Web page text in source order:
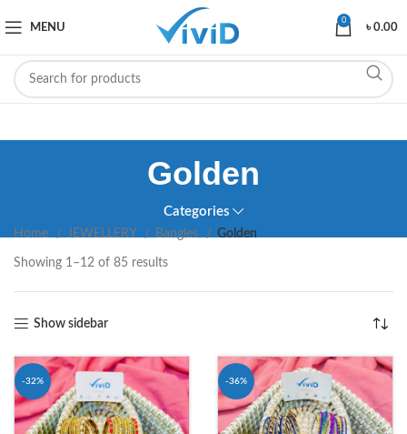
MENU
0
৳0.00
Golden
Categories
Home JEWELLERY Bangles Golden
Showing 1–12 of 85 results
Show sidebar
-32% -36%